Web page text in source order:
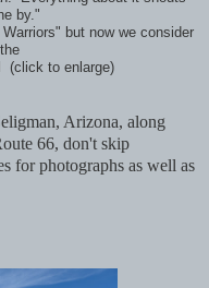
by."
but now we consider
(click to enlarge)
Arizona, along
66, don't skip
for photographs as well as